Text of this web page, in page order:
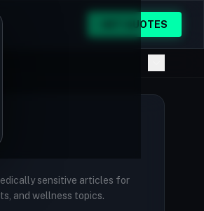
GET QUOTES
sensitive articles for
and wellness topics.